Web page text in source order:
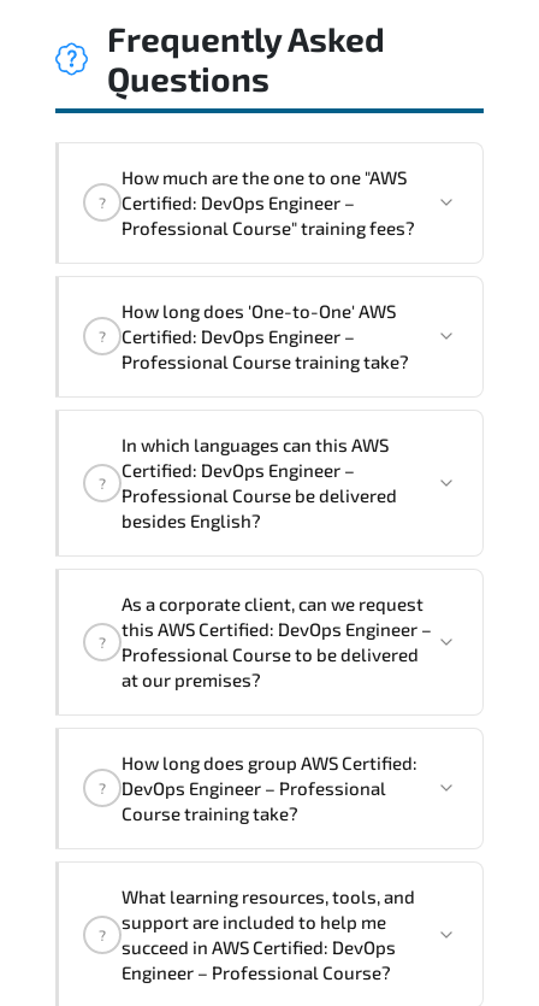
Frequently Asked
Questions
?
How much are the one to one "AWS
Certified: DevOps Engineer –
Professional Course" training fees?
Professional Course" trainings are given
in ("Group - One to one") two different
The one-to-one tuition fee is81,000 ₺.
?
How long does 'One-to-One' AWS
Certified: DevOps Engineer –
Professional Course training take?
AWS Certified: DevOps Engineer –
Professional Course program is
Note: If you prefer to take this course onsite,
the total duration will be 5, as required by the
training vendor’s delivery standards.
?
In which languages can this AWS
Certified: DevOps Engineer –
Professional Course be delivered
besides English?
DevOps Engineer – Professional Course
in French, Arabic, and Spanish. If you
require another language option, our
happy to assist and guide you through
availability and scheduling.
?
As a corporate client, can we request
this AWS Certified: DevOps Engineer –
Professional Course to be delivered
at our premises?
trainers can deliver this programonsite
at your location
, and if required, in your
delivery formats and pricing, please
contact your Customer Success Manager.
?
How long does group AWS Certified:
DevOps Engineer – Professional
Course training take?
group (onsite), the total duration will be
5, as required by the training vendor’s
delivery standards.
?
What learning resources, tools, and
support are included to help me
succeed in AWS Certified: DevOps
Engineer – Professional Course?